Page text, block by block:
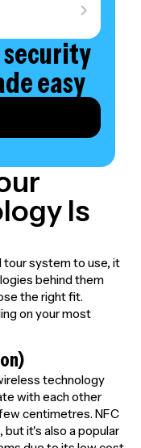
security
easy
Is
tour system to use, it
behind them
the right fit.
on your most
technology
with each other
centimetres. NFC
it's also a popular